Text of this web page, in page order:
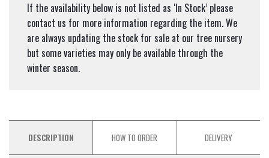
If the availability below is not listed as ‘In Stock’ please
contact us for more information regarding the item. We
are always updating the stock for sale at our tree nursery
but some varieties may only be available through the
winter season.
DESCRIPTION HOW TO ORDER DELIVERY